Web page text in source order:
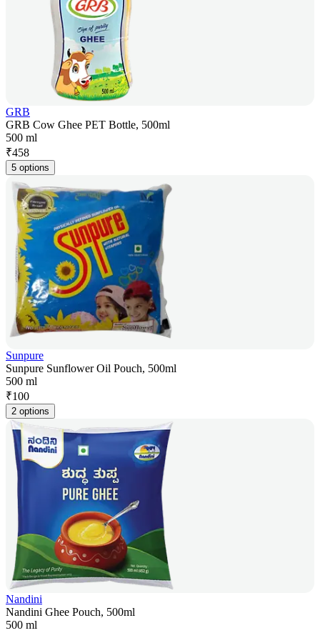
GRB
GRB Cow Ghee PET Bottle, 500ml
500 ml
₹458
5 options
Sunpure
Sunpure Sunflower Oil Pouch, 500ml
500 ml
₹100
2 options
Nandini
Nandini Ghee Pouch, 500ml
500 ml